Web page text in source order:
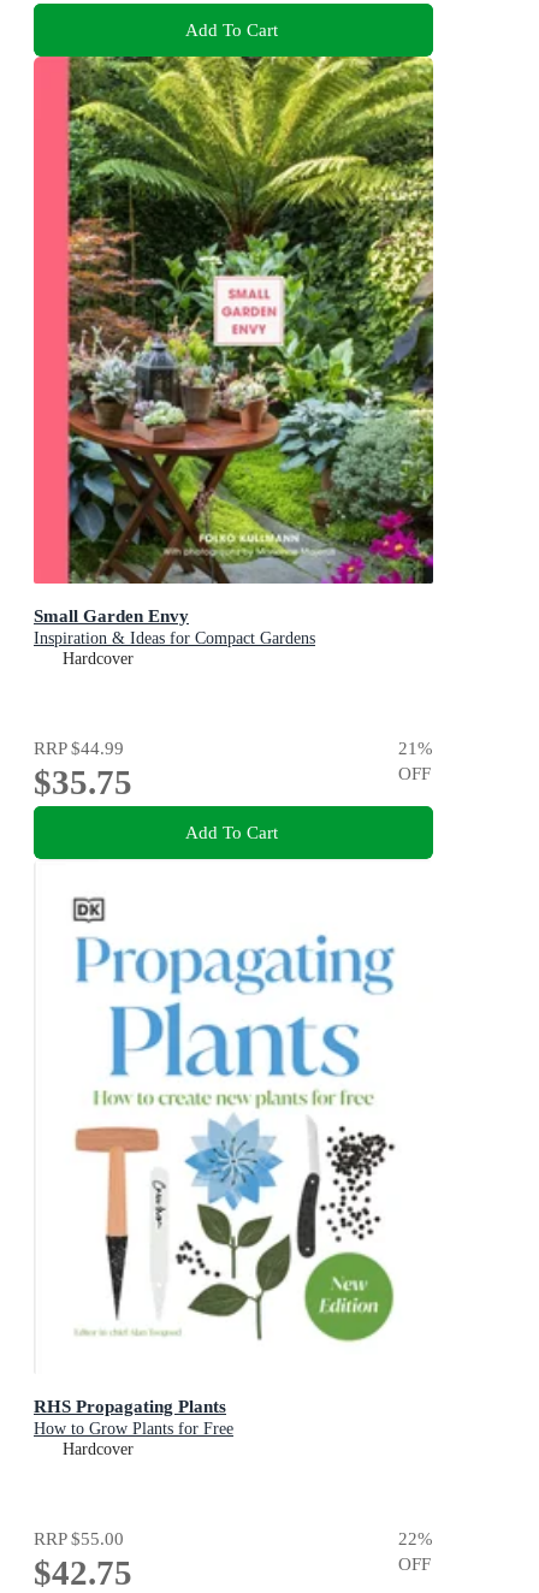
Add To Cart
Small Garden Envy
Inspiration & Ideas for Compact Gardens
Hardcover
RRP$44.99
$35.75
21%
OFF
Add To Cart
RHS Propagating Plants
How to Grow Plants for Free
Hardcover
RRP$55.00
$42.75
22%
OFF